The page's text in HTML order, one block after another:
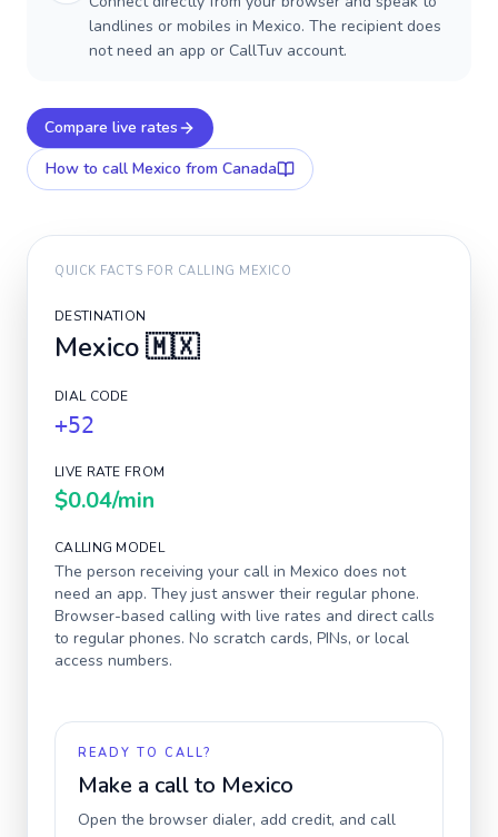
landlines or mobiles in Mexico. The recipient does
not need an app or CallTuv account.
Compare live rates
How to call Mexico from Canada
QUICK FACTS FOR CALLING MEXICO
DESTINATION
Mexico🇲🇽
DIAL CODE
+52
LIVE RATE FROM
$0.04/min
CALLING MODEL
The person receiving your call in Mexico does not
need an app. They just answer their regular phone.
Browser-based calling with live rates and direct calls
to regular phones. No scratch cards, PINs, or local
access numbers.
READY TO CALL?
Make a call to Mexico
Open the browser dialer, add credit, and call